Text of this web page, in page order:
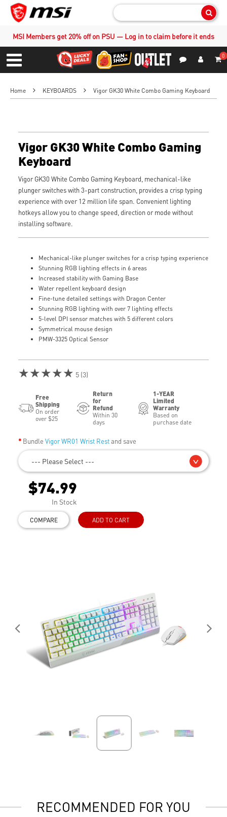
MSI Members get 20% off on PSU — Log in to claim before it ends
Menu
0
Home KEYBOARDS Vigor GK30 White Combo Gaming Keyboard
Vigor GK30 White Combo Gaming
Keyboard
Vigor GK30 White Combo Gaming Keyboard, mechanical-like
plunger switches with 3-part construction, provides a crisp typing
experience with over 12 million life span. Convenient lighting
hotkeys allow you to change speed, direction or mode without
installing software.
Mechanical-like plunger switches for a crisp typing experience
Stunning RGB lighting effects in 6 areas
Increased stability with Gaming Base
Water repellent keyboard design
Fine-tune detailed settings with Dragon Center
Stunning RGB lighting with over 7 lighting effects
5-level DPI sensor matches with 5 different colors
Symmetrical mouse design
PMW-3325 Optical Sensor
★★★★★ 5 (3)
Free
Shipping
On order
over $25
Return
for
Refund
Within 30
days
1-YEAR
Limited
Warranty
Based on
purchase date
Bundle Vigor WR01 Wrist Restand save
--- Please Select ---
$74.99
In Stock
COMPARE ADD TO CART
RECOMMENDED FOR YOU